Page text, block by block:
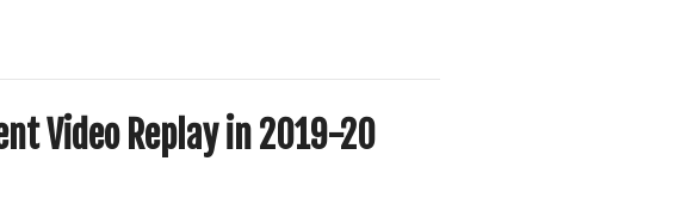
Video Replay in 2019-20